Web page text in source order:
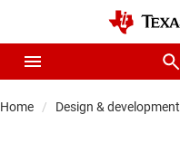
Home Design & development